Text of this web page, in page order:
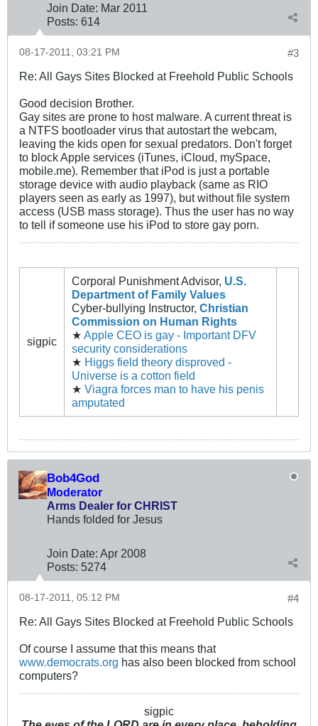
Join Date: Mar 2011
Posts: 614
#3
08-17-2011, 03:21 PM
Re: All Gays Sites Blocked at Freehold Public Schools
Good decision Brother.
Gay sites are prone to host malware. A current threat is
a NTFS bootloader virus that autostart the webcam,
leaving the kids open for sexual predators. Don't forget
to block Apple services (iTunes, iCloud, mySpace,
mobile.me). Remember that iPod is just a portable
storage device with audio playback (same as RIO
players seen as early as 1997), but without file system
access (USB mass storage). Thus the user has no way
to tell if someone use his iPod to store gay porn.
sigpic
Corporal Punishment Advisor, U.S.
Department of Family Values
Cyber-bullying Instructor, Christian
Commission on Human Rights
★ Apple CEO is gay - Important DFV
security considerations
★ Higgs field theory disproved -
Universe is a cotton field
★ Viagra forces man to have his penis
amputated
Bob4God
Moderator
Arms Dealer for CHRIST
Hands folded for Jesus
Join Date: Apr 2008
Posts: 5274
#4
08-17-2011, 05:12 PM
Re: All Gays Sites Blocked at Freehold Public Schools
Of course I assume that this means that
www.democrats.org has also been blocked from school
computers?
sigpic